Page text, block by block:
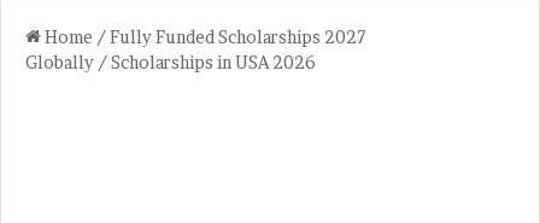
Home /Fully Funded Scholarships 2027
Globally /Scholarships in USA 2026